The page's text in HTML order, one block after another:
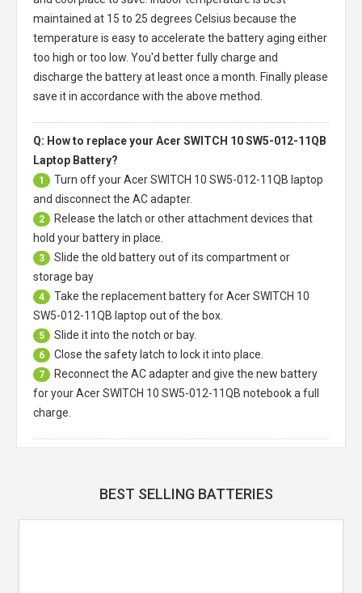
maintained at 15 to 25 degrees Celsius because the
temperature is easy to accelerate the battery aging either
too high or too low. You'd better fully charge and
discharge the battery at least once a month. Finally please
save it in accordance with the above method.
Q: How to replace your Acer SWITCH 10 SW5-012-11QB
Laptop Battery?
1 Turn off yourAcer SWITCH 10 SW5-012-11QB laptop
and disconnect the AC adapter.
2
Release the latch or other attachment devices that
hold your battery in place.
3
Slide the old battery out of its compartment or
storage bay
4 Take the replacement battery forAcer SWITCH 10
SW5-012-11QB laptop out of the box.
5 Slide it into the notch or bay.
6 Close the safety latch to lock it into place.
7
Reconnect the AC adapter and give the new battery
for your Acer SWITCH 10 SW5-012-11QB notebook a full
charge.
BEST SELLING BATTERIES